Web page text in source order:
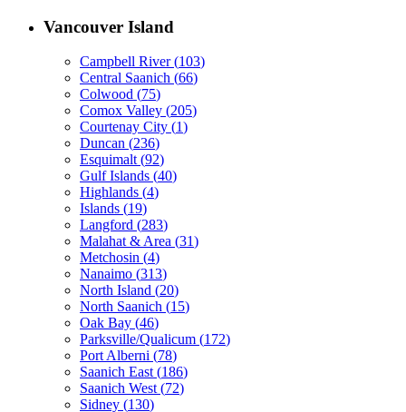
Vancouver Island
Campbell River (103)
Central Saanich (66)
Colwood (75)
Comox Valley (205)
Courtenay City (1)
Duncan (236)
Esquimalt (92)
Gulf Islands (40)
Highlands (4)
Islands (19)
Langford (283)
Malahat & Area (31)
Metchosin (4)
Nanaimo (313)
North Island (20)
North Saanich (15)
Oak Bay (46)
Parksville/Qualicum (172)
Port Alberni (78)
Saanich East (186)
Saanich West (72)
Sidney (130)